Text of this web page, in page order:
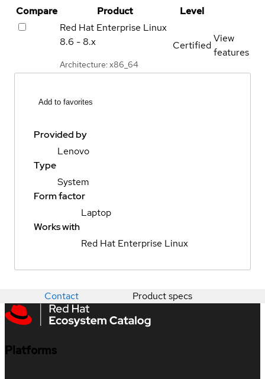
Compare Product
Level
Red Hat Enterprise Linux
8.6 - 8.x
Architecture: x86_64
Certified
View
features
Add to favorites
Provided by
Lenovo
Type
System
Form factor
Laptop
Works with
Red Hat Enterprise Linux
Contact Product specs
Platforms